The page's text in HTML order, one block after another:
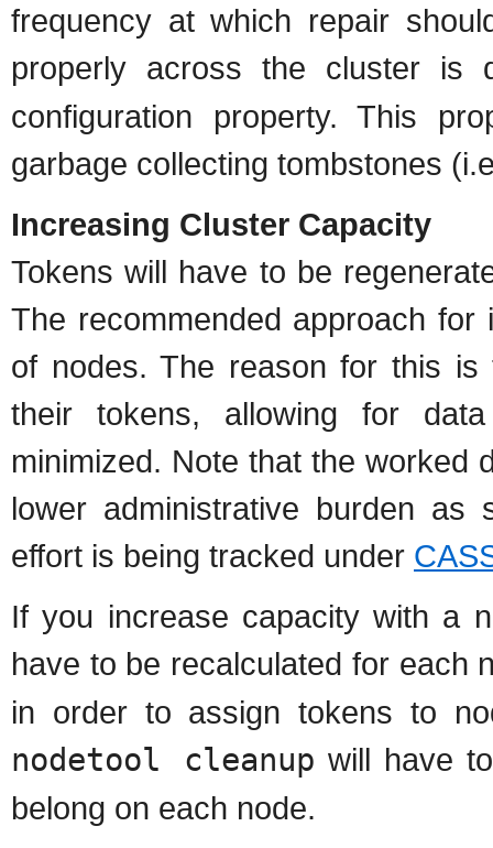
frequency at which repair
properly across the cluster is
configuration property. This
garbage collecting tombstones
Increasing Cluster Capacity
Tokens will have to be
The recommended approach
of nodes. The reason for this is
their tokens, allowing for
minimized. Note that the worked
lower administrative burden
effort is being tracked under
If you increase capacity with a
have to be recalculated for each
in order to assign tokens to
nodetool cleanup will have
belong on each node.